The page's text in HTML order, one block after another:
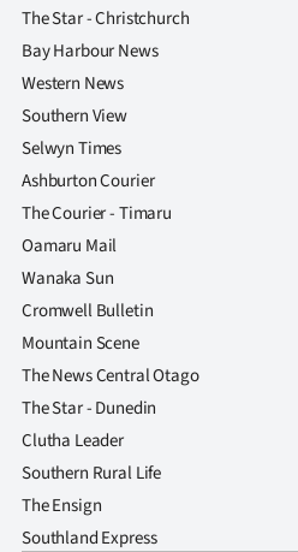
The Star - Christchurch
Bay Harbour News
Western News
Southern View
Selwyn Times
Ashburton Courier
The Courier - Timaru
Oamaru Mail
Wanaka Sun
Cromwell Bulletin
Mountain Scene
The News Central Otago
The Star - Dunedin
Clutha Leader
Southern Rural Life
The Ensign
Southland Express